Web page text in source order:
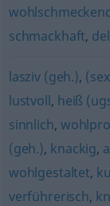
schmackhaft,
lasziv (geh.),
lustvoll, heiß
sinnlich,
(geh.), knackig,
wohlgestaltet,
verführerisch,